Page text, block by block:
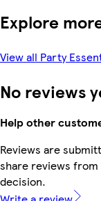
Explore
View all Party
No reviews
Help other
Reviews are
share reviews
decision.